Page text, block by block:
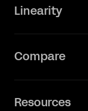
Vectornator 全
Contact Support
Linearity
Community
联系我们
Compare
Figma
Resources